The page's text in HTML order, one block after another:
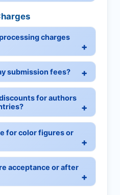
charges
submission fees?
for authors
for color figures or
acceptance or after